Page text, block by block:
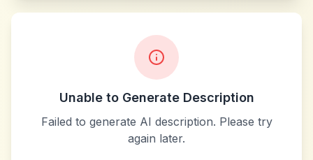
Unable to Generate Description
Failed to generate AI description. Please try
again later.